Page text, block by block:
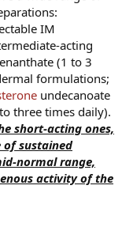
technic for the
pellets of pure
of an "injector"
in these patients
when
The method
IM
acting
(1 to 3
formulations;
undecanoate
three times daily).
short-acting ones,
sustained
normal range,
activity of the